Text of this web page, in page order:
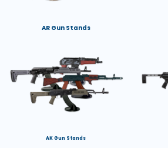
AR Gun Stands
AK Gun Stands